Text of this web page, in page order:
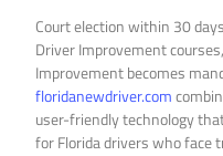
Court election within 30
Driver Improvement
Improvement becomes
floridanewdriver.com
user-friendly technology
for Florida drivers who face